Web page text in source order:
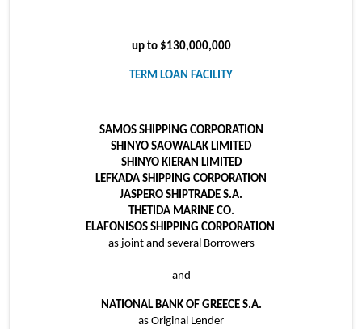
up to $130,000,000
TERM LOAN FACILITY
SAMOS SHIPPING CORPORATION
SHINYO SAOWALAK LIMITED
SHINYO KIERAN LIMITED
LEFKADA SHIPPING CORPORATION
JASPERO SHIPTRADE S.A.
THETIDA MARINE CO.
ELAFONISOS SHIPPING CORPORATION
as joint and several Borrowers
and
NATIONAL BANK OF GREECE S.A.
as Original Lender